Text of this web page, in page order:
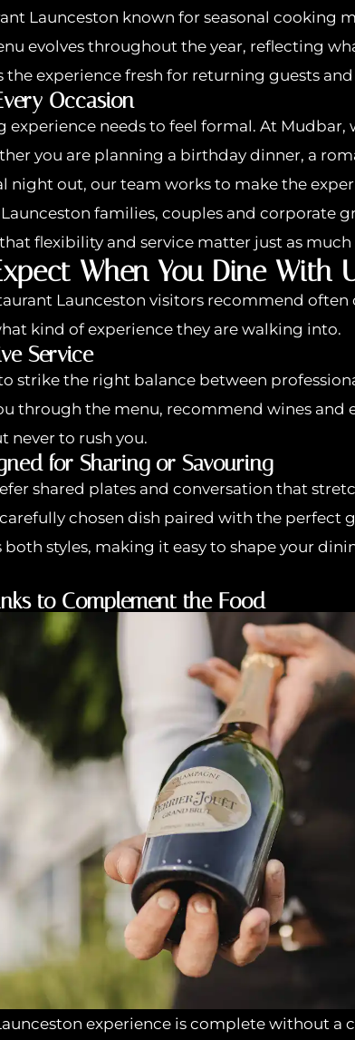
Launceston known for seasonal cooking
evolves throughout the year, reflecting
the experience fresh for returning guests
Occasion
experience needs to feel formal. At Mudbar,
you are planning a birthday dinner, a
night out, our team works to make the
Launceston families, couples and corporate
flexibility and service matter just as much
When You Dine With
Launceston visitors recommend
kind of experience they are walking into.
Service
strike the right balance between
through the menu, recommend wines and
never to rush you.
for Sharing or Savouring
shared plates and conversation that
chosen dish paired with the perfect
styles, making it easy to shape your
to Complement the Food
experience is complete without a